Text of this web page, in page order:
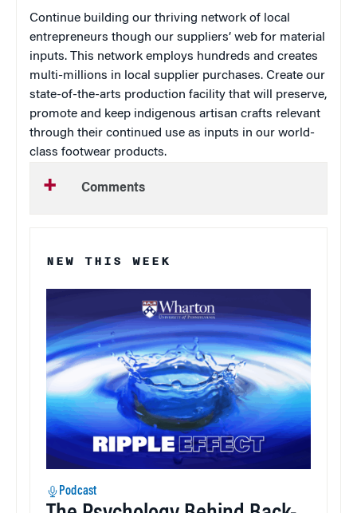
Continue building our thriving network of local
entrepreneurs though our suppliers’ web for material
inputs. This network employs hundreds and creates
multi-millions in local supplier purchases. Create our
state-of-the-arts production facility that will preserve,
promote and keep indigenous artisan crafts relevant
through their continued use as inputs in our world-
class footwear products.
Comments
NEW THIS WEEK
Podcast